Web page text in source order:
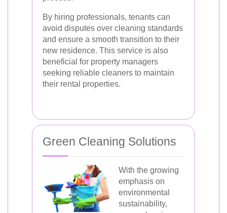
By hiring professionals, tenants can
avoid disputes over cleaning standards
and ensure a smooth transition to their
new residence. This service is also
beneficial for property managers
seeking reliable cleaners to maintain
their rental properties.
Green Cleaning Solutions
With the growing
emphasis on
environmental
sustainability,